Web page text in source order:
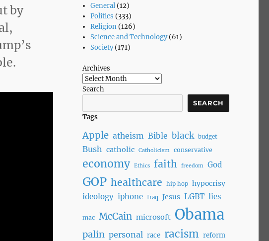
by
General (12)
Politics (333)
Religion (126)
Science and Technology(61)
Society(171)
Archives
Search
SEARCH
Tags
Apple atheism Bible black budget
Bush catholic Catholicism conservative
economy Ethics faith freedom God
GOP healthcare hip hop hypocrisy
ideology iphone Iraq Jesus LGBT lies
mac McCain microsoft Obama
palin personal race racism reform